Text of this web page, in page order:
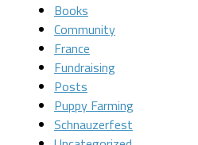
Books
Community
France
Fundraising
Posts
Puppy Farming
Schnauzerfest